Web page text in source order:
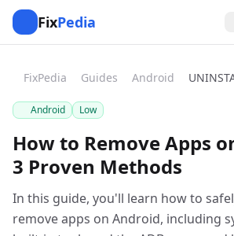
FixPedia
FixPedia Guides Android
Android Low
How to Remove Apps
3 Proven Methods
In this guide, you'll learn how to
remove apps on Android, including